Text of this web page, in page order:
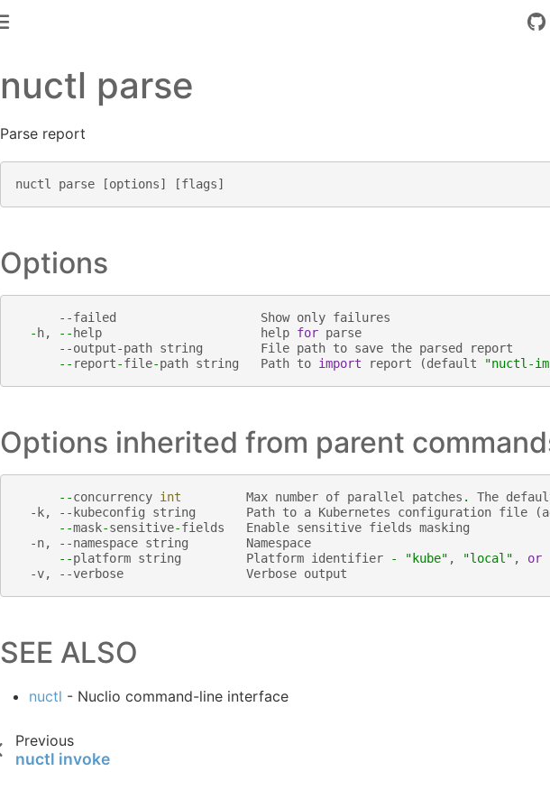
nuctl parse
Parse report
nuctl parse [options] [flags]
Options
--failed Show only failures
- h, -- help help for parse
--output-path string File path to save the parsed
report
-- report-file-path string Path to import report (default "nuctl-
Options inherited from parent
--concurrency int Max number of parallel patches . The
- k, -- kubeconfig string Path to a Kubernetes configuration file (
--mask-sensitive-fields Enable sensitive fields masking
-n, --namespace string
Namespace
--platform string Platform identifier - "kube" , "local" , or
-v, --verbose Verbose output
SEE ALSO
nuctl - Nuclio command-line interface
Previous
nuctl invoke